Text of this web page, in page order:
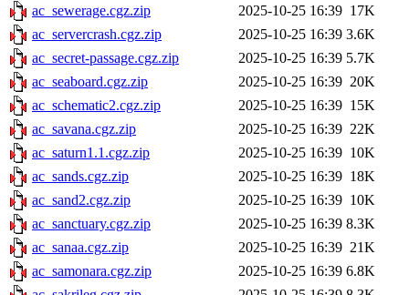
ac_sewerage.cgz.zip
2025-10-25 16:39 17K
ac_servercrash.cgz.zip
2025-10-25 16:39 3.6K
ac_secret-passage.cgz.zip
2025-10-25 16:39 5.7K
ac_seaboard.cgz.zip
2025-10-25 16:39 20K
ac_schematic2.cgz.zip
2025-10-25 16:39 15K
ac_savana.cgz.zip
2025-10-25 16:39 22K
ac_saturn1.1.cgz.zip
2025-10-25 16:39 10K
ac_sands.cgz.zip
2025-10-25 16:39 18K
ac_sand2.cgz.zip
2025-10-25 16:39 10K
ac_sanctuary.cgz.zip
2025-10-25 16:39 8.3K
ac_sanaa.cgz.zip
2025-10-25 16:39 21K
ac_samonara.cgz.zip
2025-10-25 16:39 6.8K